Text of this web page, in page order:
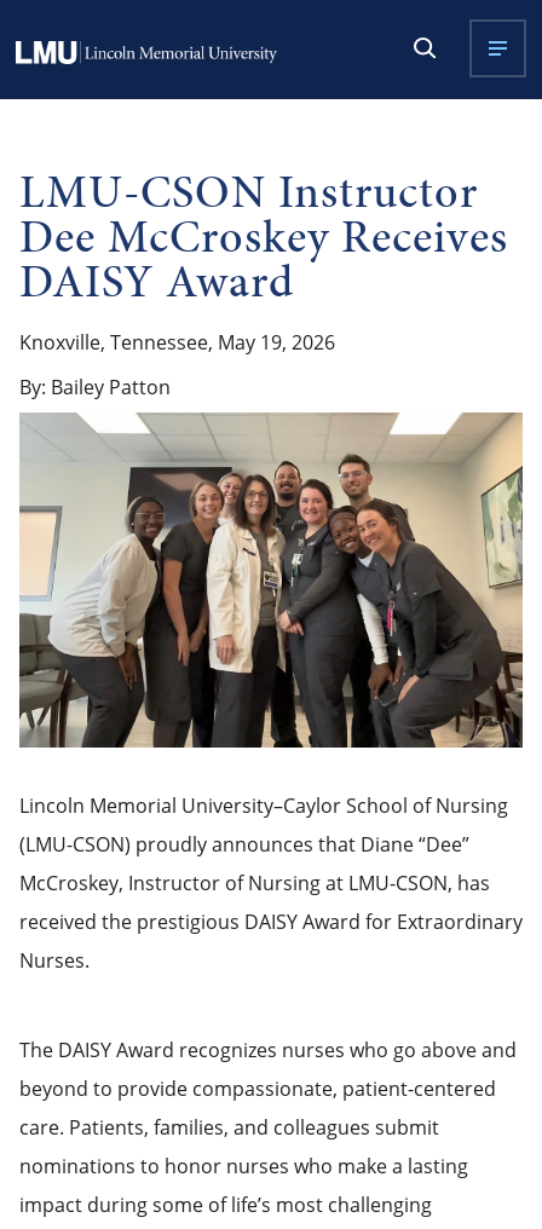
LMU-CSON Instructor
Dee McCroskey Receives
DAISY Award
Knoxville, Tennessee, May 19, 2026
By: Bailey Patton
Lincoln Memorial University–Caylor School of Nursing
(LMU-CSON) proudly announces that Diane “Dee”
McCroskey, Instructor of Nursing at LMU-CSON, has
received the prestigious DAISY Award for Extraordinary
Nurses.
The DAISY Award recognizes nurses who go above and
beyond to provide compassionate, patient-centered
care. Patients, families, and colleagues submit
nominations to honor nurses who make a lasting
impact during some of life’s most challenging